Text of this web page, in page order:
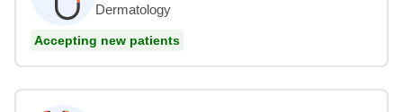
Dermatology
Accepting new patients